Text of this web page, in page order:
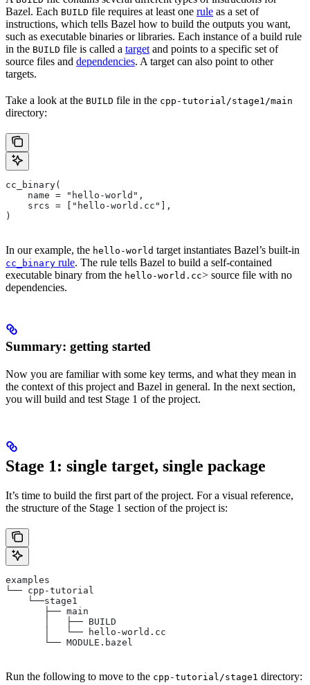
Bazel. Each BUILD file requires at least one rule as a set of
instructions, which tells Bazel how to build the outputs you want,
such as executable binaries or libraries. Each instance of a build rule
in the BUILD file is called a target and points to a specific set of
source files and dependencies. A target can also point to other
targets.
Take a look at the BUILD file in the cpp-tutorial/stage1/main
directory:
cc_binary(
    name = "hello-world",
    srcs = ["hello-world.cc"],
)
In our example, the hello-world target instantiates Bazel’s built-in
cc_binary rule. The rule tells Bazel to build a self-contained
executable binary from the hello-world.cc> source file with no
dependencies.
Summary: getting started
Now you are familiar with some key terms, and what they mean in
the context of this project and Bazel in general. In the next section,
you will build and test Stage 1 of the project.
Stage 1: single target, single package
It’s time to build the first part of the project. For a visual reference,
the structure of the Stage 1 section of the project is:
examples
└── cpp-tutorial
    └──stage1
       ├── main
       │   ├── BUILD
       │   └── hello-world.cc
       └── MODULE.bazel
Run the following to move to the cpp-tutorial/stage1 directory: